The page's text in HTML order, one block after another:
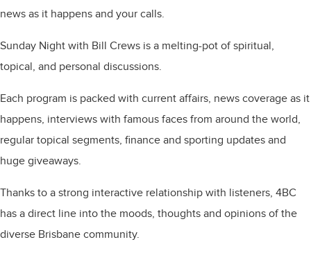
news as it happens and your calls.
Sunday Night with Bill Crews is a melting-pot of spiritual,
topical, and personal discussions.
Each program is packed with current affairs, news coverage as it
happens, interviews with famous faces from around the world,
regular topical segments, finance and sporting updates and
huge giveaways.
Thanks to a strong interactive relationship with listeners, 4BC
has a direct line into the moods, thoughts and opinions of the
diverse Brisbane community.